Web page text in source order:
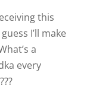
this
I’ll make
a
every